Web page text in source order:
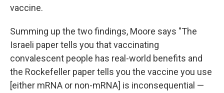
vaccine.
Summing up the two findings, Moore says "The
Israeli paper tells you that vaccinating
convalescent people has real-world benefits and
the Rockefeller paper tells you the vaccine you use
[either mRNA or non-mRNA] is inconsequential —